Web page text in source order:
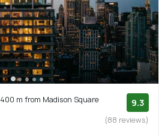
400 m from Madison Square
9.3
(88 reviews)